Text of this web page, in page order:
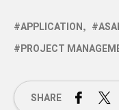
APPLICATION
PROJECT
SHARE